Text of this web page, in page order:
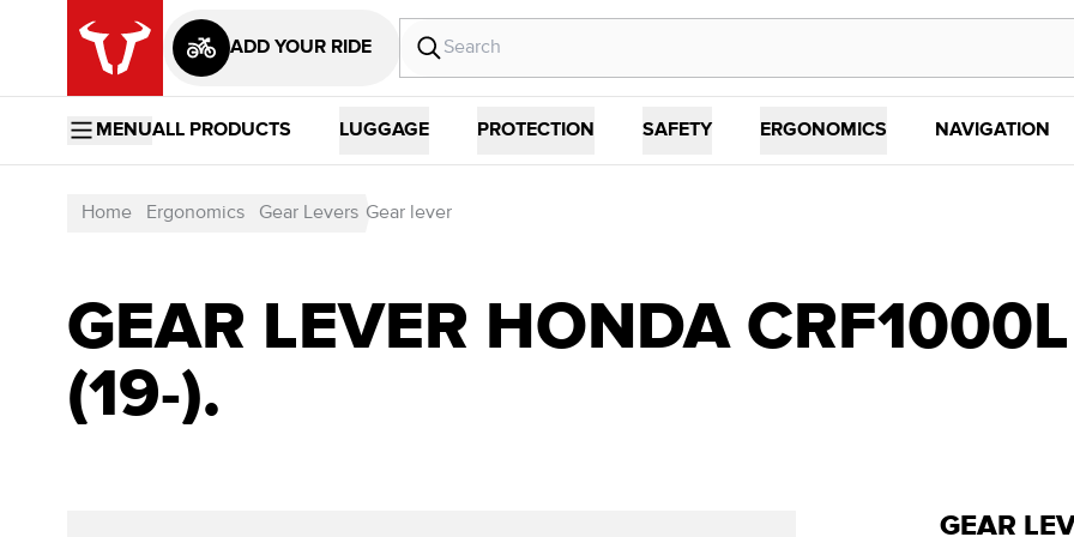
ADD YOUR RIDE
MENUALL PRODUCTS LUGGAGE PROTECTION SAFETY ERGONOMICS NAVIGATION
Home Ergonomics Gear Levers Gear lever
GEAR LEVER HONDA
(19-).
GEAR